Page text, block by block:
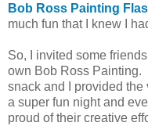
Bob Ross Painting
much fun that I knew I
So, I invited some
own Bob Ross Painting.
snack and I provided
a super fun night and
proud of their creative